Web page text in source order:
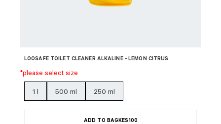
LOOSAFE TOILET CLEANER ALKALINE - LEMON CITRUS
*please select size
1 l 500 ml 250 ml
ADD TO BAGKES100